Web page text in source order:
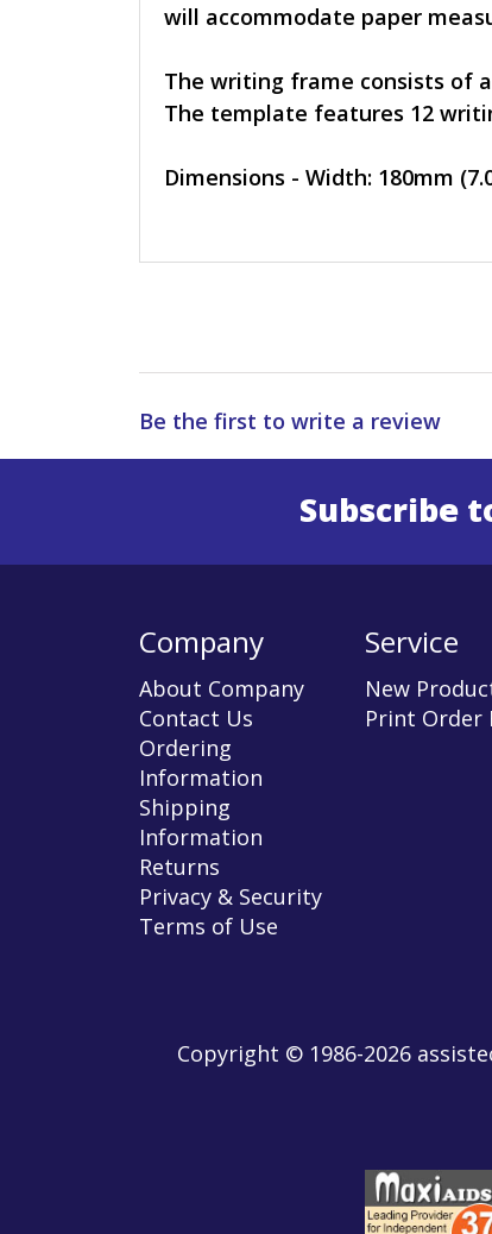
will accommodate paper
The writing frame consists of
The template features 12
Dimensions - Width: 180mm
Be the first to write a review
Subscribe
Company
About Company
Contact Us
Ordering
Information
Shipping
Information
Returns
Privacy & Security
Terms of Use
Service
New
Print Order
Copyright © 1986-2026